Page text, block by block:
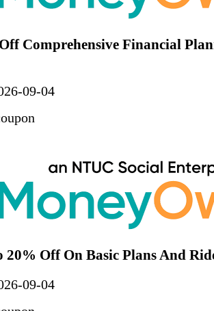
Comprehensive Financial
09-04
20% Off On Basic Plans And
09-04